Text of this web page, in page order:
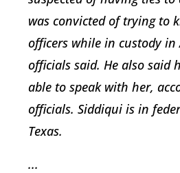
was convicted of trying to
officers while in custody
officials said. He also said
able to speak with her,
officials. Siddiqui is in
Texas.
...